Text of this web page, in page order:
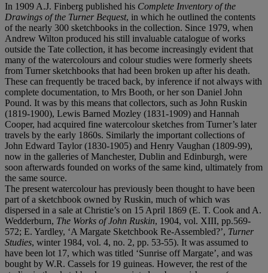
In 1909 A.J. Finberg published his Complete Inventory of the
Drawings of the Turner Bequest, in which he outlined the contents
of the nearly 300 sketchbooks in the collection. Since 1979, when
Andrew Wilton produced his still invaluable catalogue of works
outside the Tate collection, it has become increasingly evident that
many of the watercolours and colour studies were formerly sheets
from Turner sketchbooks that had been broken up after his death.
These can frequently be traced back, by inference if not always with
complete documentation, to Mrs Booth, or her son Daniel John
Pound. It was by this means that collectors, such as John Ruskin
(1819-1900), Lewis Barned Mozley (1831-1909) and Hannah
Cooper, had acquired fine watercolour sketches from Turner’s later
travels by the early 1860s. Similarly the important collections of
John Edward Taylor (1830-1905) and Henry Vaughan (1809-99),
now in the galleries of Manchester, Dublin and Edinburgh, were
soon afterwards founded on works of the same kind, ultimately from
the same source.
The present watercolour has previously been thought to have been
part of a sketchbook owned by Ruskin, much of which was
dispersed in a sale at Christie’s on 15 April 1869 (E. T. Cook and A.
Wedderburn, The Works of John Ruskin, 1904, vol. XIII, pp.569-
572; E. Yardley, ‘A Margate Sketchbook Re-Assembled?’, Turner
Studies, winter 1984, vol. 4, no. 2, pp. 53-55). It was assumed to
have been lot 17, which was titled ‘Sunrise off Margate’, and was
bought by W.R. Cassels for 19 guineas. However, the rest of the